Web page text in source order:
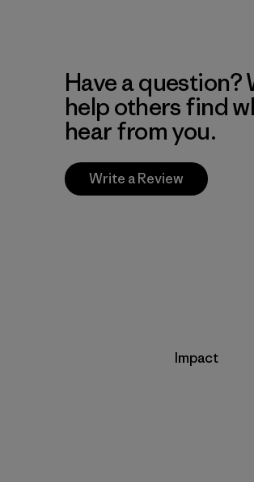
Have a question?
help others find
hear from you.
Write a Review
Impact